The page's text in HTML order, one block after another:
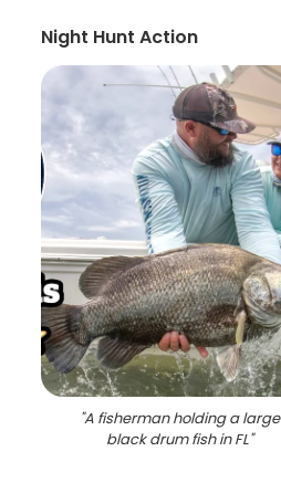
Night Hunt Action
"A fisherman holding a large
black drum fish in FL"